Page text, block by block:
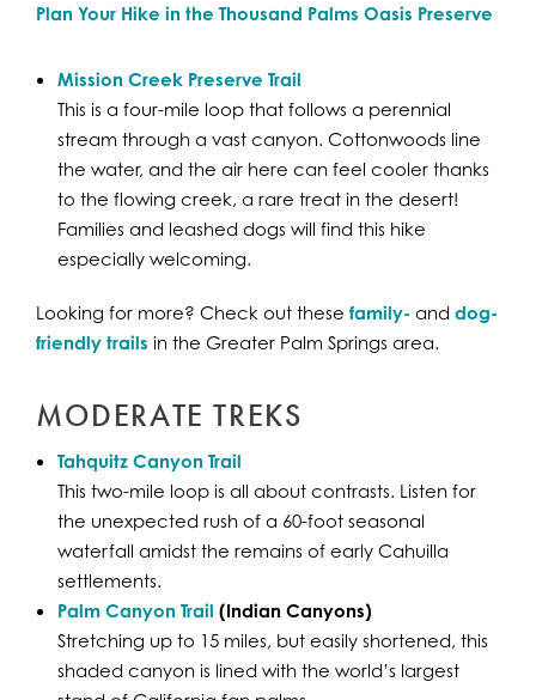
Plan Your Hike in the Thousand Palms Oasis Preserve
Mission Creek Preserve Trail
This is a four-mile loop that follows a perennial
stream through a vast canyon. Cottonwoods line
the water, and the air here can feel cooler thanks
to the flowing creek, a rare treat in the desert!
Families and leashed dogs will find this hike
especially welcoming.
Looking for more? Check out these family- and dog-
friendly trails in the Greater Palm Springs area.
MODERATE TREKS
Tahquitz Canyon Trail
This two-mile loop is all about contrasts. Listen for
the unexpected rush of a 60-foot seasonal
waterfall amidst the remains of early Cahuilla
settlements.
Palm Canyon Trail (Indian Canyons)
Stretching up to 15 miles, but easily shortened, this
shaded canyon is lined with the world’s largest